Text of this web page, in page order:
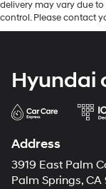
delivery may vary due
control. Please contact
Hyundai
Address
3919 East Palm
Palm Springs,